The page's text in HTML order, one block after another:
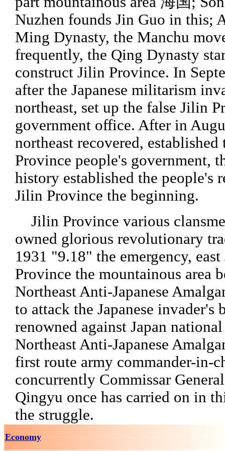
Nuzhen founds Jin Guo in this;
Ming Dynasty, the Manchu
frequently, the Qing Dynasty
construct Jilin Province. In
after the Japanese militarism
northeast, set up the false Jilin
government office. After in
northeast recovered,
Province people's government,
history established the people's
Jilin Province the beginning.
Jilin Province various
owned glorious revolutionary
1931 "9.18" the emergency,
Province the mountainous area
Northeast Anti-Japanese
to attack the Japanese invader's
renowned against Japan
Northeast Anti-Japanese
first route army commander-in-
concurrently Commissar
Qingyu once has carried on in
the struggle.
Economy